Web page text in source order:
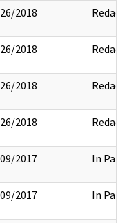
2018 Redact
2018 Redact
2018 Redact
2018 Redact
2017 In Part
2017 In Part